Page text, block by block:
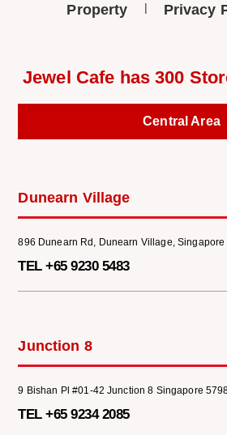
Property Privacy
Jewel Cafe has 300
Central Area
Dunearn Village
896 Dunearn Rd, Dunearn Village, Singapore
TEL +65 9230 5483
Junction 8
9 Bishan Pl #01-42 Junction 8 Singapore
TEL +65 9234 2085